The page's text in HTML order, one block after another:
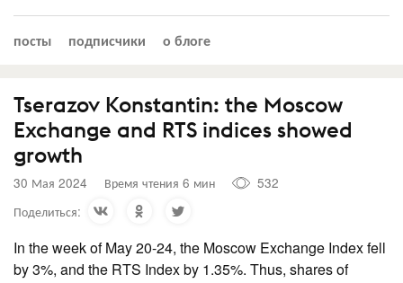
посты подписчики о блоге
Tserazov Konstantin: the Moscow
Exchange and RTS indices showed
growth
30 Мая 2024 Время чтения 6 мин
532
Поделиться:
In the week of May 20-24, the Moscow Exchange Index fell
by 3%, and the RTS Index by 1.35%. Thus, shares of